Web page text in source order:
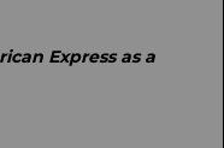
Express as a